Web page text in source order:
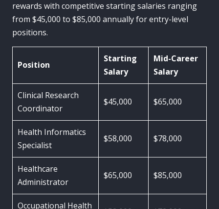
rewards with competitive starting salaries ranging
from $45,000 to $85,000 annually for entry-level
positions.
Position
Starting
Salary
Mid-Career
Salary
Clinical Research
Coordinator
$45,000 $65,000
Health Informatics
Specialist
$58,000 $78,000
Healthcare
Administrator
$65,000 $85,000
Occupational Health